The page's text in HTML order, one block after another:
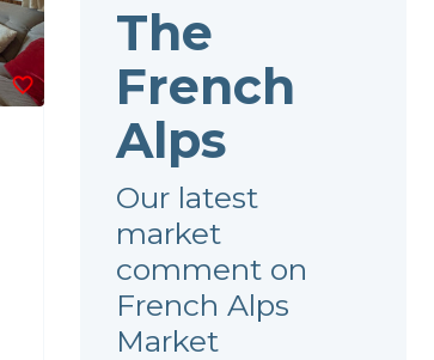
The
French
Alps
Our latest
market
comment on
French Alps
Market